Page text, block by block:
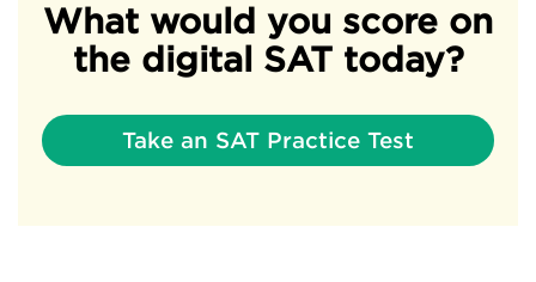
What would you score on
the digital SAT today?
Take an SAT Practice Test